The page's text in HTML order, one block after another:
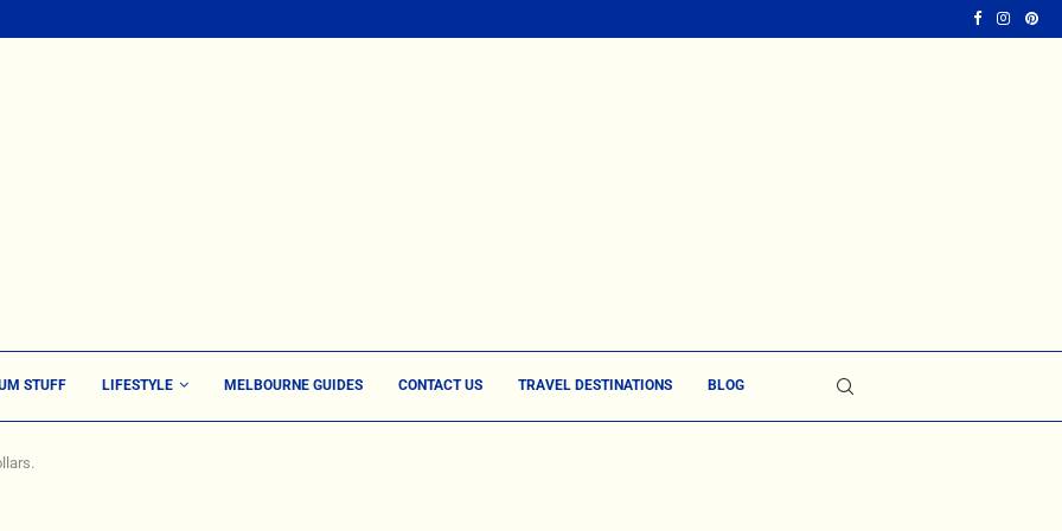
STUFF LIFESTYLE MELBOURNE GUIDES CONTACT US TRAVEL DESTINATIONS BLOG